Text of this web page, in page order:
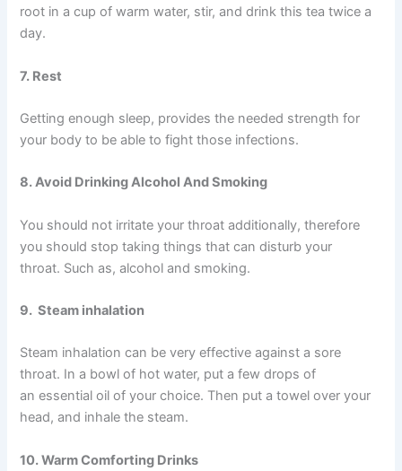
root in a cup of warm water, stir, and drink this tea twice a
day.
7. Rest
Getting enough sleep, provides the needed strength for
your body to be able to fight those infections.
8. Avoid Drinking Alcohol And Smoking
You should not irritate your throat additionally, therefore
you should stop taking things that can disturb your
throat. Such as, alcohol and smoking.
9. Steam inhalation
Steam inhalation can be very effective against a sore
throat. In a bowl of hot water, put a few drops of
an essential oil of your choice. Then put a towel over your
head, and inhale the steam.
10. Warm Comforting Drinks